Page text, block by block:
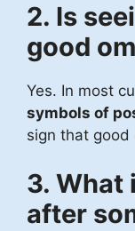
2. Is
good
Yes. In most
symbols of
sign that good
3. What
after